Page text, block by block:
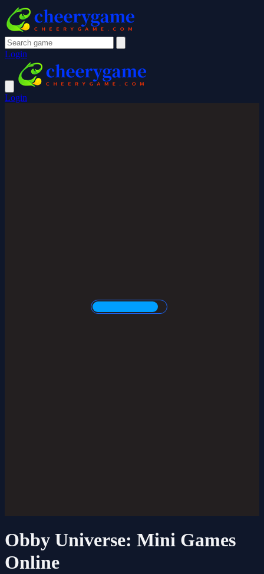
Login
Login
Obby Universe: Mini Games
Online